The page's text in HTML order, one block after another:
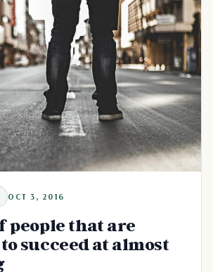
OCT 3, 2016
people that are
succeed at almost